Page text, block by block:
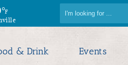
°F
°F
& Drink Events